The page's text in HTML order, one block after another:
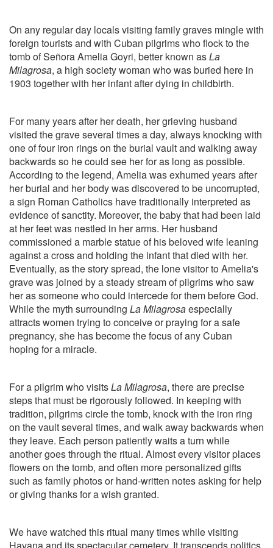
On any regular day locals visiting family graves mingle with
foreign tourists and with Cuban pilgrims who flock to the
tomb of Señora Amelia Goyri, better known asLa
Milagrosa, a high society woman who was buried here in
1903 together with her infant after dying in childbirth.
For many years after her death, her grieving husband
visited the grave several times a day, always knocking with
one of four iron rings on the burial vault and walking away
backwards so he could see her for as long as possible.
According to the legend, Amelia was exhumed years after
her burial and her body was discovered to be uncorrupted,
a sign Roman Catholics have traditionally interpreted as
evidence of sanctity. Moreover, the baby that had been laid
at her feet was nestled in her arms. Her husband
commissioned a marble statue of his beloved wife leaning
against a cross and holding the infant that died with her.
Eventually, as the story spread, the lone visitor to Amelia's
grave was joined by a steady stream of pilgrims who saw
her as someone who could intercede for them before God.
While the myth surrounding La Milagrosaespecially
attracts women trying to conceive or praying for a safe
pregnancy, she has become the focus of any Cuban
hoping for a miracle.
For a pilgrim who visitsLa Milagrosa, there are precise
steps that must be rigorously followed. In keeping with
tradition, pilgrims circle the tomb, knock with the iron ring
on the vault several times, and walk away backwards when
they leave. Each person patiently waits a turn while
another goes through the ritual. Almost every visitor places
flowers on the tomb, and often more personalized gifts
such as family photos or hand-written notes asking for help
or giving thanks for a wish granted.
We have watched this ritual many times while visiting